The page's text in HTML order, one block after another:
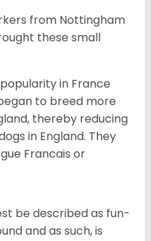
from Nottingham
these small
in France
to breed more
thereby reducing
in England. They
Francais or
be described as fun-
and as such, is